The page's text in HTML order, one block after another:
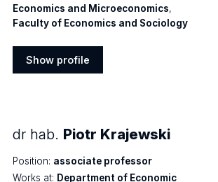
Economics and Microeconomics,
Faculty of Economics and Sociology
Show profile
dr hab. Piotr Krajewski
Position: associate professor
Works at: Department of Economic